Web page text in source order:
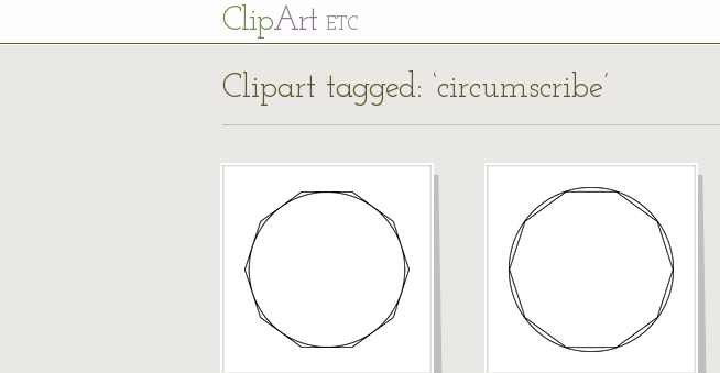
ClipArt ETC
Clipart tagged: ‘circumscribe’